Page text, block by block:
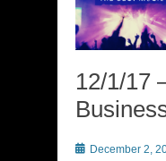
12/1/17
PostedDecember 2,